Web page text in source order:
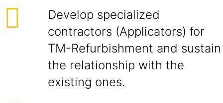
Develop specialized
contractors (Applicators) for
TM-Refurbishment and sustain
the relationship with the
existing ones.